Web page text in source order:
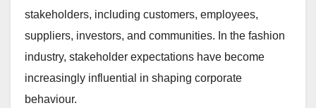
stakeholders, including customers, employees,
suppliers, investors, and communities. In the fashion
industry, stakeholder expectations have become
increasingly influential in shaping corporate
behaviour.